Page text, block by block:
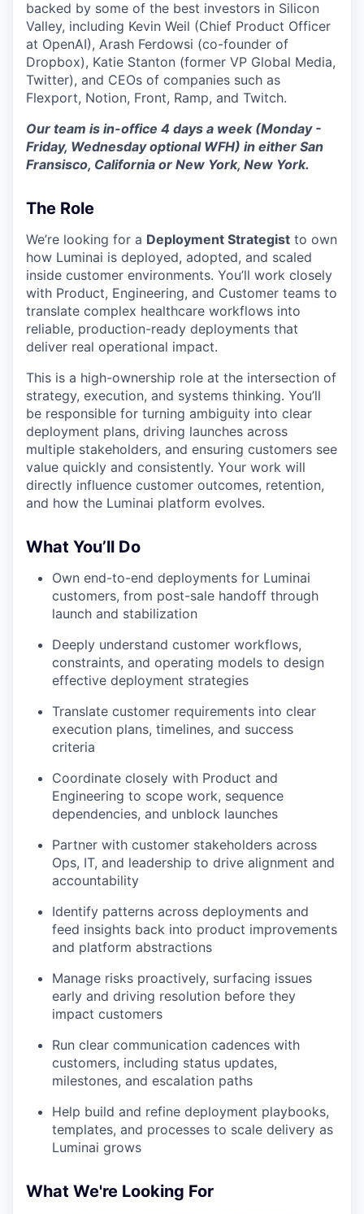
backed by some of the best investors in Silicon
Valley, including Kevin Weil (Chief Product Officer
at OpenAI), Arash Ferdowsi (co-founder of
Dropbox), Katie Stanton (former VP Global Media,
Twitter), and CEOs of companies such as
Flexport, Notion, Front, Ramp, and Twitch.
Our team is in-office 4 days a week (Monday -
Friday, Wednesday optional WFH) in either San
Fransisco, California or New York, New York.
The Role
We’re looking for a Deployment Strategist to own
how Luminai is deployed, adopted, and scaled
inside customer environments. You’ll work closely
with Product, Engineering, and Customer teams to
translate complex healthcare workflows into
reliable, production-ready deployments that
deliver real operational impact.
This is a high-ownership role at the intersection of
strategy, execution, and systems thinking. You’ll
be responsible for turning ambiguity into clear
deployment plans, driving launches across
multiple stakeholders, and ensuring customers see
value quickly and consistently. Your work will
directly influence customer outcomes, retention,
and how the Luminai platform evolves.
What You’ll Do
Own end-to-end deployments for Luminai
customers, from post-sale handoff through
launch and stabilization
Deeply understand customer workflows,
constraints, and operating models to design
effective deployment strategies
Translate customer requirements into clear
execution plans, timelines, and success
criteria
Coordinate closely with Product and
Engineering to scope work, sequence
dependencies, and unblock launches
Partner with customer stakeholders across
Ops, IT, and leadership to drive alignment and
accountability
Identify patterns across deployments and
feed insights back into product improvements
and platform abstractions
Manage risks proactively, surfacing issues
early and driving resolution before they
impact customers
Run clear communication cadences with
customers, including status updates,
milestones, and escalation paths
Help build and refine deployment playbooks,
templates, and processes to scale delivery as
Luminai grows
What We're Looking For